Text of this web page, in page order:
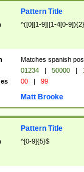
Pattern Title
^([0][1-9]|[1-4[0-
Matches spanish
01234 | 50000 |
00 | 99
Matt Brooke
Pattern Title
^[0-9]{5}$